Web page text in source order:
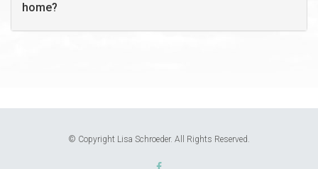
home?
© Copyright Lisa Schroeder. All Rights Reserved.